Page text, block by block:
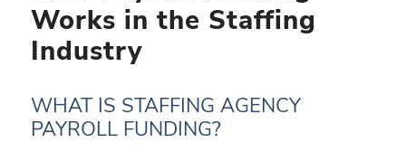
Works in the Staffing
Industry
WHAT IS STAFFING AGENCY
PAYROLL FUNDING?